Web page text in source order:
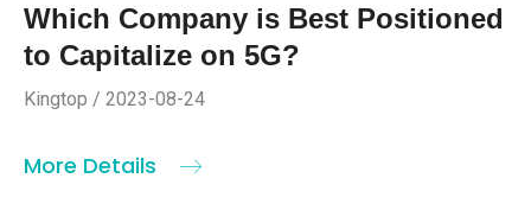
Which Company is Best Positioned
to Capitalize on 5G?
Kingtop / 2023-08-24
More Details